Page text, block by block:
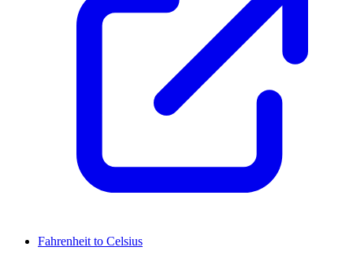
Fahrenheit to Celsius